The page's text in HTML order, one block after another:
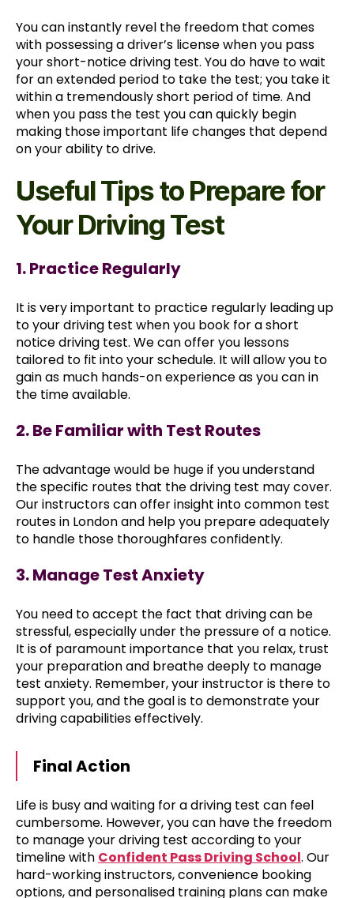
You can instantly revel the freedom that comes
with possessing a driver’s license when you pass
your short-notice driving test. You do have to wait
for an extended period to take the test; you take it
within a tremendously short period of time. And
when you pass the test you can quickly begin
making those important life changes that depend
on your ability to drive.
Useful Tips to Prepare for
Your Driving Test
1. Practice Regularly
It is very important to practice regularly leading up
to your driving test when you book for a short
notice driving test. We can offer you lessons
tailored to fit into your schedule. It will allow you to
gain as much hands-on experience as you can in
the time available.
2. Be Familiar with Test Routes
The advantage would be huge if you understand
the specific routes that the driving test may cover.
Our instructors can offer insight into common test
routes in London and help you prepare adequately
to handle those thoroughfares confidently.
3. Manage Test Anxiety
You need to accept the fact that driving can be
stressful, especially under the pressure of a notice.
It is of paramount importance that you relax, trust
your preparation and breathe deeply to manage
test anxiety. Remember, your instructor is there to
support you, and the goal is to demonstrate your
driving capabilities effectively.
Final Action
Life is busy and waiting for a driving test can feel
cumbersome. However, you can have the freedom
to manage your driving test according to your
timeline with Confident Pass Driving School. Our
hard-working instructors, convenience booking
options, and personalised training plans can make